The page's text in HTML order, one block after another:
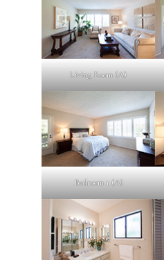
Living Room (A)
Bedroom 1 (A)